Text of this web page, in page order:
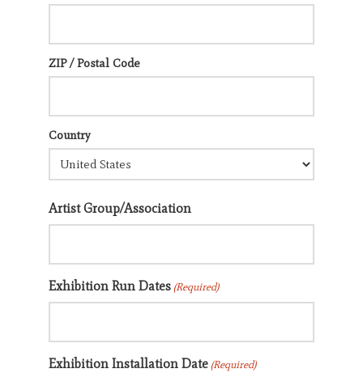
ZIP / Postal Code
Country
Artist Group/Association
Exhibition Run Dates (Required)
Exhibition Installation Date (Required)